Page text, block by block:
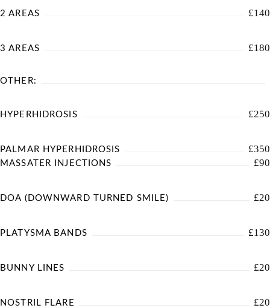
2 AREAS £140
3 AREAS £180
OTHER:
HYPERHIDROSIS £250
PALMAR HYPERHIDROSIS £350
MASSATER INJECTIONS £90
DOA (DOWNWARD TURNED SMILE) £20
PLATYSMA BANDS £130
BUNNY LINES £20
NOSTRIL FLARE £20